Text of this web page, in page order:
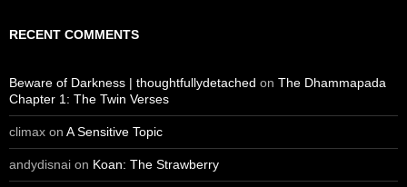
RECENT COMMENTS
Beware of Darkness | thoughtfullydetached on The Dhammapada
Chapter 1: The Twin Verses
climax on A Sensitive Topic
andydisnai on Koan: The Strawberry